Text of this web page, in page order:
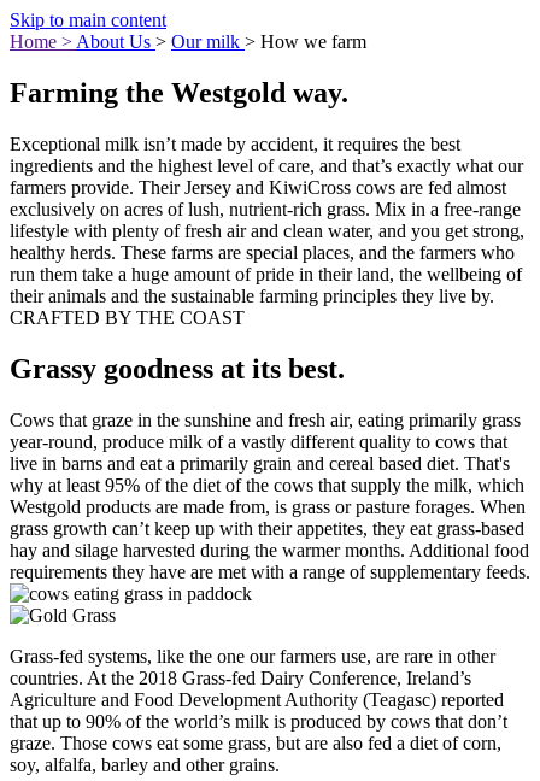
Skip to main content
Home > About Us > Our milk > How we farm
Farming the Westgold way.
Exceptional milk isn’t made by accident, it requires the best
ingredients and the highest level of care, and that’s exactly what our
farmers provide. Their Jersey and KiwiCross cows are fed almost
exclusively on acres of lush, nutrient-rich grass. Mix in a free-range
lifestyle with plenty of fresh air and clean water, and you get strong,
healthy herds. These farms are special places, and the farmers who
run them take a huge amount of pride in their land, the wellbeing of
their animals and the sustainable farming principles they live by.
CRAFTED BY THE COAST
Grassy goodness at its best.
Cows that graze in the sunshine and fresh air, eating primarily grass
year-round, produce milk of a vastly different quality to cows that
live in barns and eat a primarily grain and cereal based diet. That's
why at least 95% of the diet of the cows that supply the milk, which
Westgold products are made from, is grass or pasture forages. When
grass growth can’t keep up with their appetites, they eat grass-based
hay and silage harvested during the warmer months. Additional food
requirements they have are met with a range of supplementary feeds.
Grass-fed systems, like the one our farmers use, are rare in other
countries. At the 2018 Grass-fed Dairy Conference, Ireland’s
Agriculture and Food Development Authority (Teagasc) reported
that up to 90% of the world’s milk is produced by cows that don’t
graze. Those cows eat some grass, but are also fed a diet of corn,
soy, alfalfa, barley and other grains.